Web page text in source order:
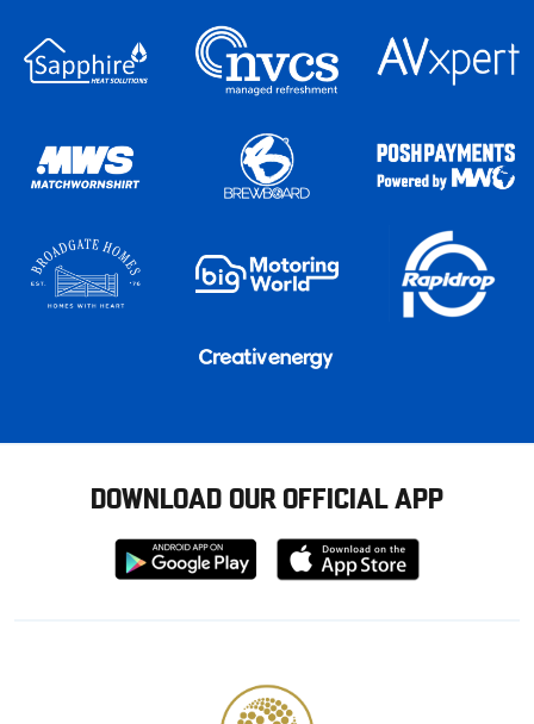
DOWNLOAD OUR OFFICIAL APP
Download
from
Download
from